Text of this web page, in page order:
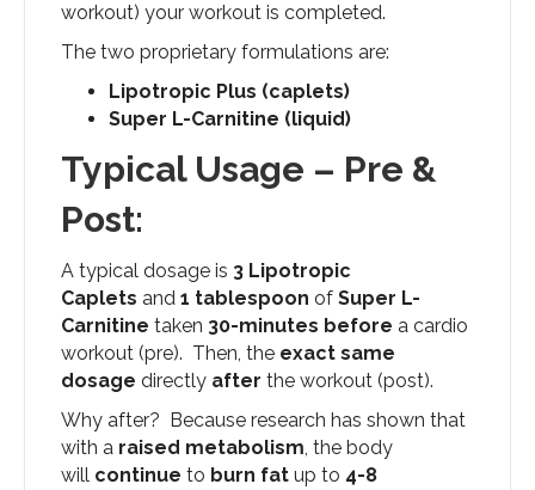
workout) your workout is completed.
The two proprietary formulations are:
Lipotropic Plus (caplets)
Super L-Carnitine (liquid)
Typical Usage – Pre &
Post:
A typical dosage is 3 Lipotropic
Caplets and 1 tablespoon of Super L-
Carnitine taken 30-minutes before a cardio
workout (pre). Then, the exact same
dosage directly after the workout (post).
Why after? Because research has shown that
with a raised metabolism, the body
will continue to burn fat up to 4-8